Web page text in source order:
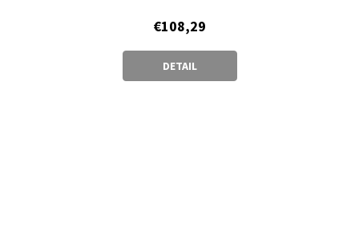
€108,29
DETAIL